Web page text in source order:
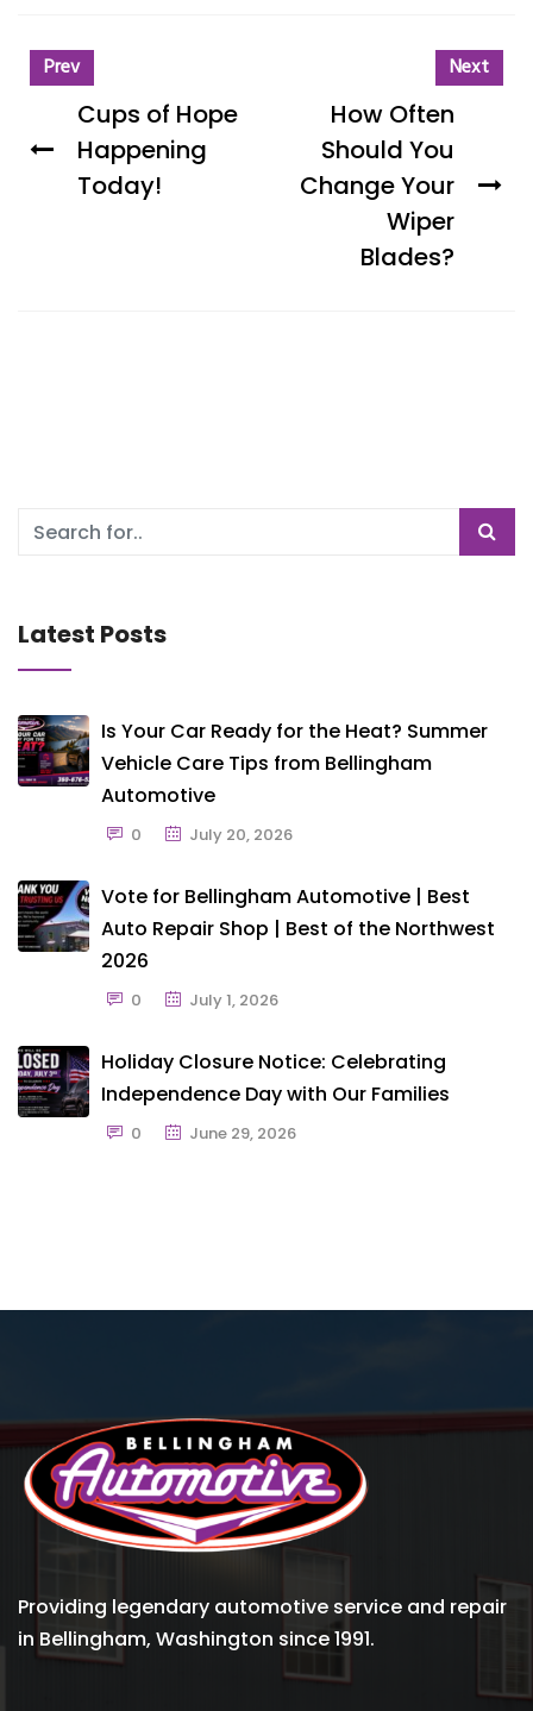
Prev
Cups of Hope
Happening
Today!
Next
How Often
Should You
Change Your
Wiper
Blades?
Latest Posts
Is Your Car Ready for the Heat? Summer
Vehicle Care Tips from Bellingham
Automotive
0 July 20, 2026
Vote for Bellingham Automotive | Best
Auto Repair Shop | Best of the Northwest
2026
0 July 1, 2026
Holiday Closure Notice: Celebrating
Independence Day with Our Families
0 June 29, 2026
Providing legendary automotive service and repair
in Bellingham, Washington since 1991.